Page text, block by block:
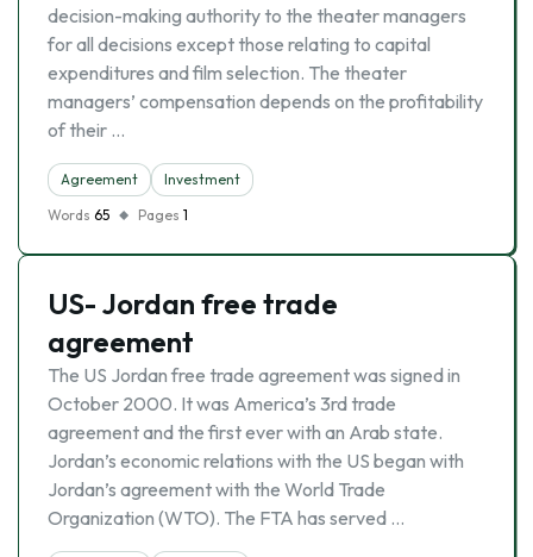
decision-making authority to the theater managers
for all decisions except those relating to capital
expenditures and film selection. The theater
managers’ compensation depends on the profitability
of their …
Agreement
Investment
Words 65 Pages 1
US- Jordan free trade
agreement
The US Jordan free trade agreement was signed in
October 2000. It was America’s 3rd trade
agreement and the first ever with an Arab state.
Jordan’s economic relations with the US began with
Jordan’s agreement with the World Trade
Organization (WTO). The FTA has served …